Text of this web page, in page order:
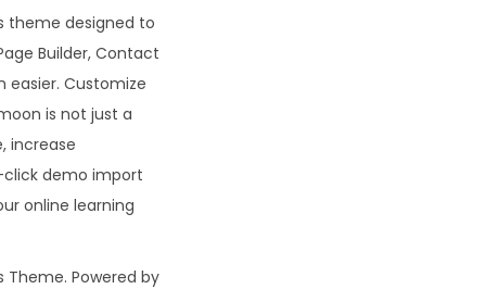
theme designed to
Builder, Contact
easier. Customize
is not just a
increase
click demo import
online learning
Theme. Powered by